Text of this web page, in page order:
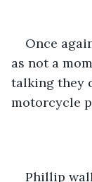
Once
as not a
talking they
motorcycle
Phillip